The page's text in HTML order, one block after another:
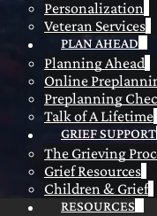
Personalization
Veteran Services
PLAN AHEAD
Planning Ahead
Online
Preplanning
Talk of A Lifetime
GRIEF SUPPORT
The Grieving
Grief Resources
Children & Grief
RESOURCES